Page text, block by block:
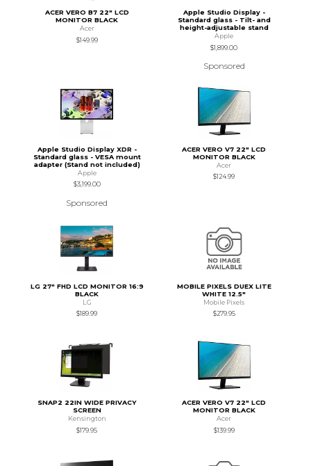
ACER VERO B7 22" LCD
MONITOR BLACK
Acer
$149.99
Apple Studio Display -
Standard glass - Tilt- and
height-adjustable stand
Apple
$1,899.00
Sponsored
Apple Studio Display XDR -
Standard glass - VESA mount
adapter (Stand not included)
Apple
$3,199.00
Sponsored
ACER VERO V7 22" LCD
MONITOR BLACK
Acer
$124.99
LG 27" FHD LCD MONITOR 16:9
BLACK
LG
$189.99
MOBILE PIXELS DUEX LITE
WHITE 12.5"
Mobile Pixels
$279.95
SNAP2 22IN WIDE PRIVACY
SCREEN
Kensington
$179.95
ACER VERO V7 22" LCD
MONITOR BLACK
Acer
$139.99